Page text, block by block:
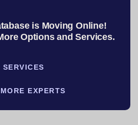
is Moving Online!
Options and Services.
SERVICES
EXPERTS